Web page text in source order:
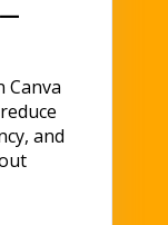
—
Canva
and